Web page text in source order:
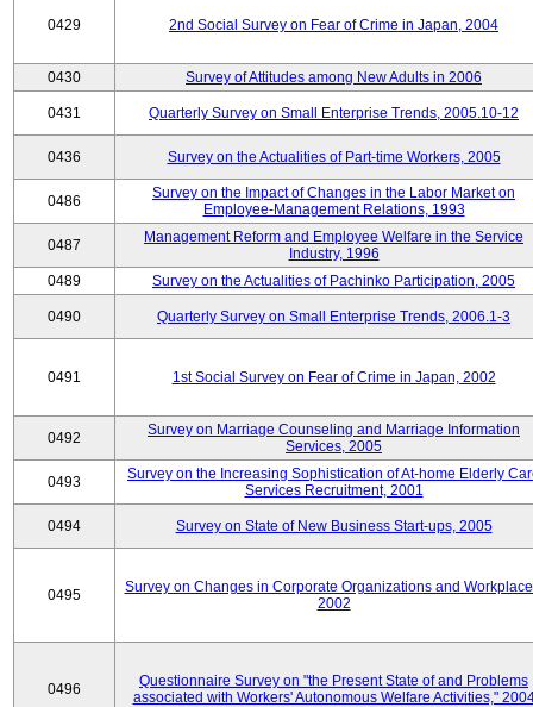
0429 2nd Social Survey on Fear of Crime in Japan, 2004
0430 Survey of Attitudes among New Adults in 2006
0431 Quarterly Survey on Small Enterprise Trends, 2005.10-12
0436 Survey on the Actualities of Part-time Workers, 2005
0486
Survey on the Impact of Changes in the Labor Market on
Employee-Management Relations, 1993
0487
Management Reform and Employee Welfare in the Service
Industry, 1996
0489
Survey on the Actualities of Pachinko Participation, 2005
0490 Quarterly Survey on Small Enterprise Trends, 2006.1-3
0491 1st Social Survey on Fear of Crime in Japan, 2002
0492
Survey on Marriage Counseling and Marriage Information
Services, 2005
0493
Survey on the Increasing Sophistication of At-home Elderly
Services Recruitment, 2001
0494 Survey on State of New Business Start-ups, 2005
0495
Survey on Changes in Corporate Organizations and
2002
0496
Questionnaire Survey on "the Present State of and Problems
associated with Workers' Autonomous Welfare Activities,"